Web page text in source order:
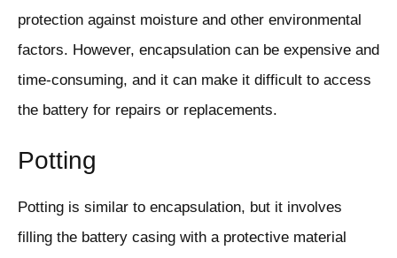
protection against moisture and other environmental
factors. However, encapsulation can be expensive and
time-consuming, and it can make it difficult to access
the battery for repairs or replacements.
Potting
Potting is similar to encapsulation, but it involves
filling the battery casing with a protective material